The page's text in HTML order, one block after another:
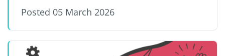
Posted 05 March 2026